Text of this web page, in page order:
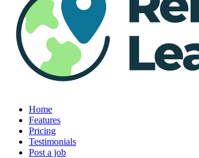
Home
Features
Pricing
Testimonials
Post a job